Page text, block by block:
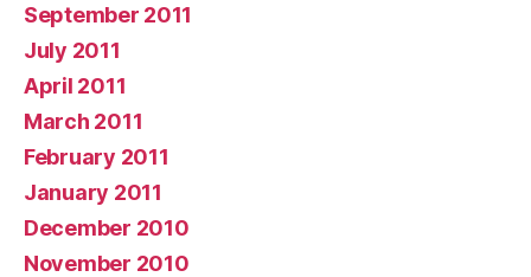
September 2011
July 2011
April 2011
March 2011
February 2011
January 2011
December 2010
November 2010